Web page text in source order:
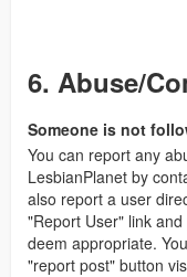
6. Abuse/
Someone is not
You can report any
LesbianPlanet by
also report a user
"Report User" link
deem appropriate.
"report post" button